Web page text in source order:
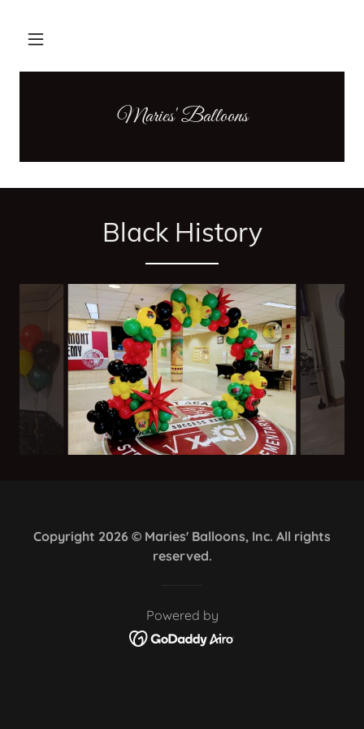
Maries' Balloons
Black History
Copyright 2026 © Maries' Balloons, Inc. All rights
reserved.
Powered by